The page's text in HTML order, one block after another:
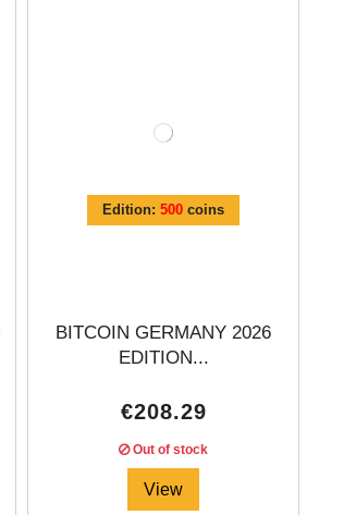
Edition:500 coins
BITCOIN GERMANY 2026
EDITION...
€208.29
Out of stock
View